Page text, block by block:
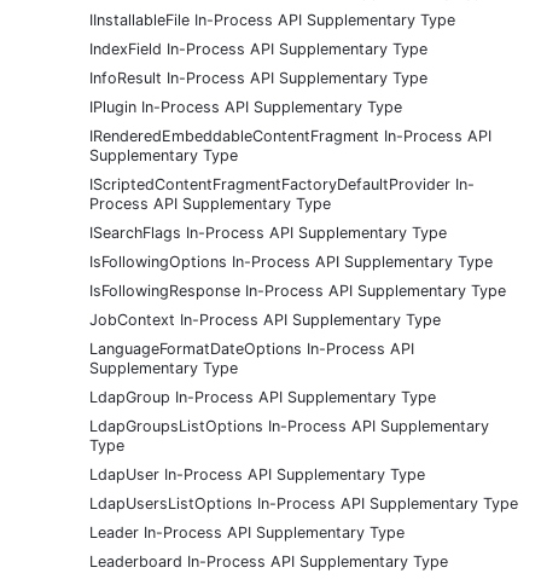
IInstallableFile In-Process API Supplementary Type
IndexField In-Process API Supplementary Type
InfoResult In-Process API Supplementary Type
IPlugin In-Process API Supplementary Type
IRenderedEmbeddableContentFragment In-Process API
Supplementary Type
IScriptedContentFragmentFactoryDefaultProvider In-
Process API Supplementary Type
ISearchFlags In-Process API Supplementary Type
IsFollowingOptions In-Process API Supplementary Type
IsFollowingResponse In-Process API Supplementary Type
JobContext In-Process API Supplementary Type
LanguageFormatDateOptions In-Process API
Supplementary Type
LdapGroup In-Process API Supplementary Type
LdapGroupsListOptions In-Process API Supplementary
Type
LdapUser In-Process API Supplementary Type
LdapUsersListOptions In-Process API Supplementary Type
Leader In-Process API Supplementary Type
Leaderboard In-Process API Supplementary Type